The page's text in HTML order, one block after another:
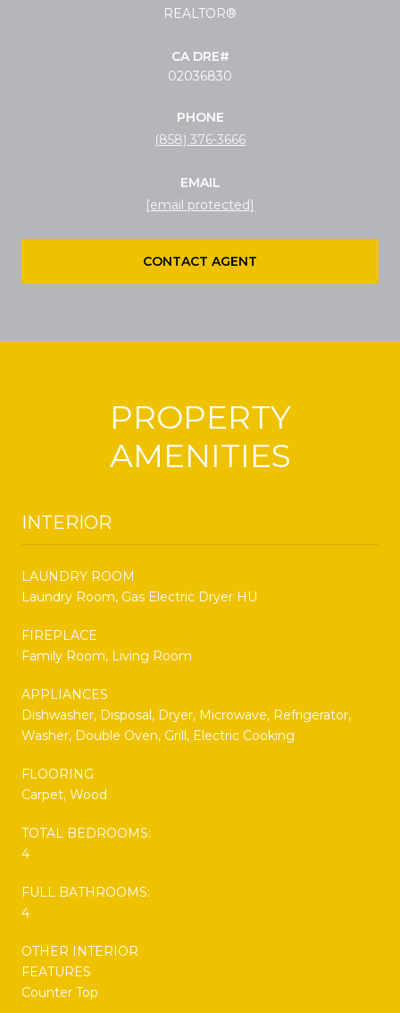
REALTOR®
02036830
PHONE
(858) 376-3666
EMAIL
[email protected]
CONTACT AGENT
PROPERTY
AMENITIES
INTERIOR
LAUNDRY ROOM
Laundry Room, Gas Electric Dryer HU
FIREPLACE
Family Room, Living Room
APPLIANCES
Dishwasher, Disposal, Dryer, Microwave, Refrigerator,
Washer, Double Oven, Grill, Electric Cooking
FLOORING
Carpet, Wood
TOTAL BEDROOMS:
4
FULL BATHROOMS:
4
OTHER INTERIOR
FEATURES
Counter Top